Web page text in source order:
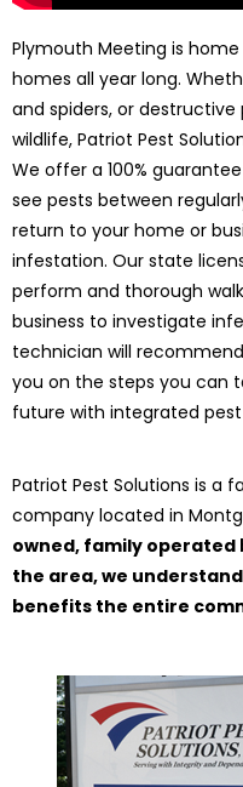
Plymouth Meeting is
homes all year long.
and spiders, or
wildlife, Patriot Pest
We offer a 100%
see pests between
return to your home or
infestation. Our state
perform and thorough
business to investigate
technician will
you on the steps you can
future with integrated
Patriot Pest Solutions is a
company located in
owned, family operated
the area, we
benefits the entire